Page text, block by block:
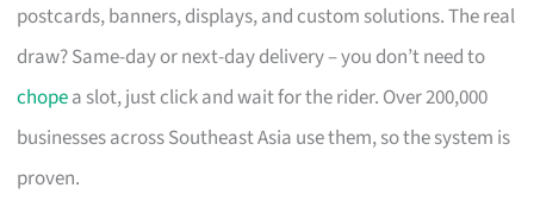
postcards, banners, displays, and custom solutions. The real
draw? Same-day or next-day delivery – you don’t need to
chopea slot, just click and wait for the rider. Over 200,000
businesses across Southeast Asia use them, so the system is
proven.